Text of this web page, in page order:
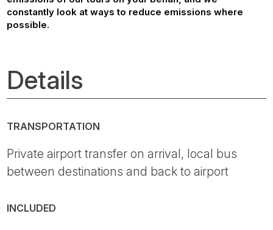
constantly look at ways to reduce emissions where
possible.
Details
TRANSPORTATION
Private airport transfer on arrival, local bus
between destinations and back to airport
INCLUDED